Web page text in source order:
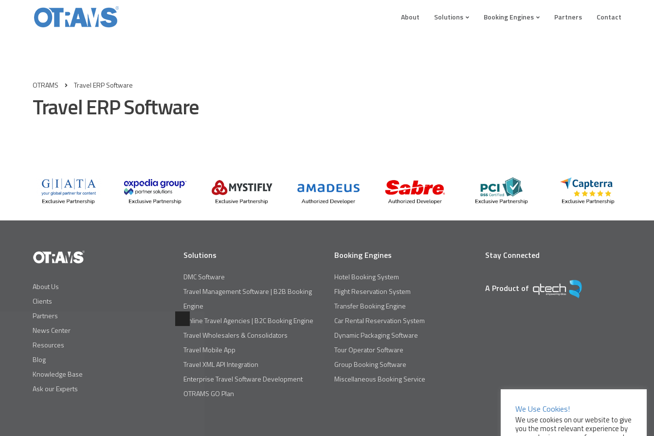
About Solutions Booking Engines Partners Contact
OTRAMS Travel ERP Software
Travel ERP Software
About Us
Clients
Partners
News Center
Resources
Blog
Knowledge Base
Ask our Experts
Solutions
DMC Software
Travel Management Software | B2B Booking
Engine
Online Travel Agencies | B2C Booking Engine
Travel Wholesalers & Consolidators
Travel Mobile App
Travel XML API Integration
Enterprise Travel Software Development
OTRAMS GO Plan
Booking Engines
Hotel Booking System
Flight Reservation System
Transfer Booking Engine
Car Rental Reservation System
Dynamic Packaging Software
Tour Operator Software
Group Booking Software
Miscellaneous Booking Service
Stay Connected
A Product of
We Use Cookies!
We use cookies on our website to give
you the most relevant experience by